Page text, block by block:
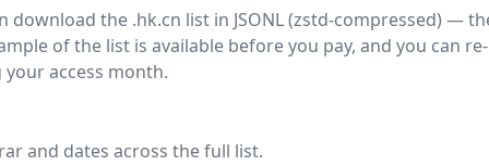
the .hk.cn list in JSONL (zstd-compressed) —
of the list is available before you pay, and you can re-
access month.
and dates across the full list.